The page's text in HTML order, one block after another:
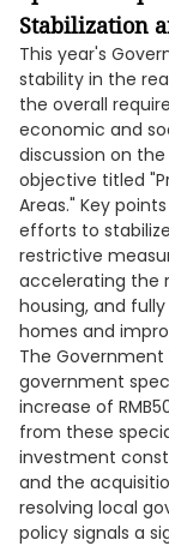
Stabilization
This year's
stability in the
the overall
economic and
discussion on
objective titled
Areas." Key
efforts to
restrictive
accelerating the
housing, and
homes and
The
government
increase of
from these
investment
and the
resolving local
policy signals a